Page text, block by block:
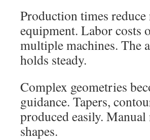
Production times
equipment. Labor costs
multiple machines. The
holds steady.
Complex geometries
guidance. Tapers,
produced easily.
shapes.